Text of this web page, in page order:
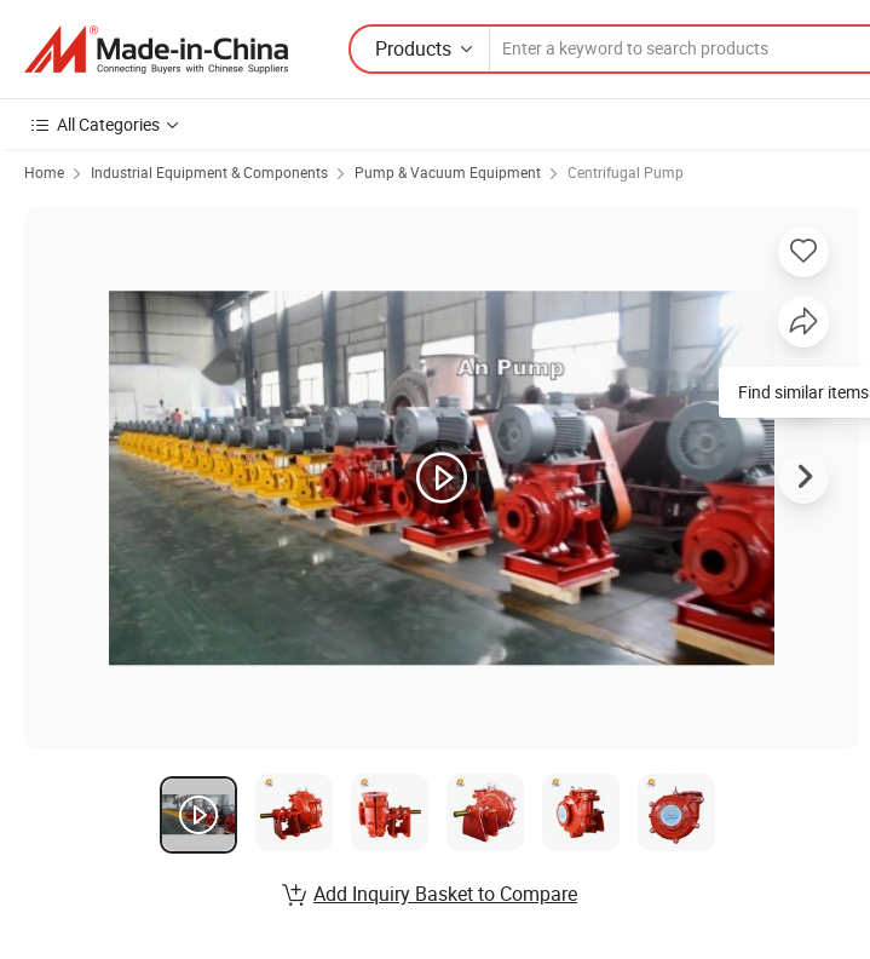
Products
All Categories
Home Industrial Equipment & Components Pump & Vacuum Equipment Centrifugal Pump
Find similar items
Add Inquiry Basket to Compare